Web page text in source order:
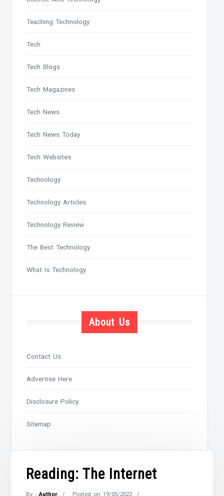
Reading: The Internet
By -Author Posted on19/05/2022
Teaching Technology
Tech
Tech Blogs
Tech Magazines
Tech News
Tech News Today
Tech Websites
Technology
Technology Articles
Technology Review
The Best Technology
What Is Technology
About Us
Contact Us
Advertise Here
Disclosure Policy
Sitemap